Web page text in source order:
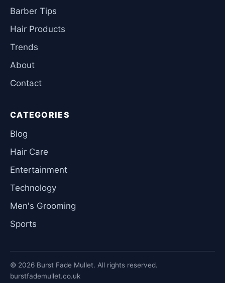
Barber Tips
Hair Products
Trends
About
Contact
CATEGORIES
Blog
Hair Care
Entertainment
Technology
Men's Grooming
Sports
© 2026 Burst Fade Mullet. All rights reserved.
burstfademullet.co.uk